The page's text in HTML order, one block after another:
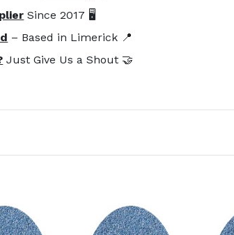
Since 2017 🖥️
– Based in Limerick 📍
Just Give Us a Shout 🤝